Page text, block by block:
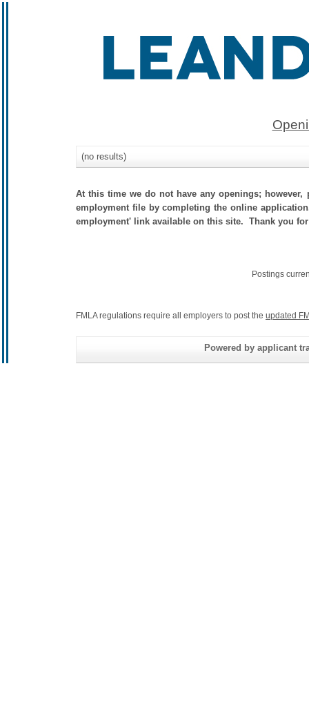
(no results)
At this time we do not have any openings;
employment file by completing the online
employment' link available on this site. Thank you
Postings
FMLA regulations require all employers to post the updated
Powered by applicant